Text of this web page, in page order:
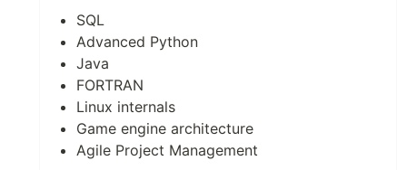
SQL
Advanced Python
Java
FORTRAN
Linux internals
Game engine architecture
Agile Project Management